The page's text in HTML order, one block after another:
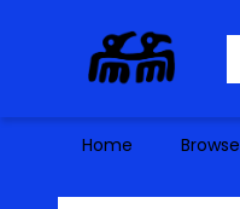
Home Browse
Alma Libre Bookstore